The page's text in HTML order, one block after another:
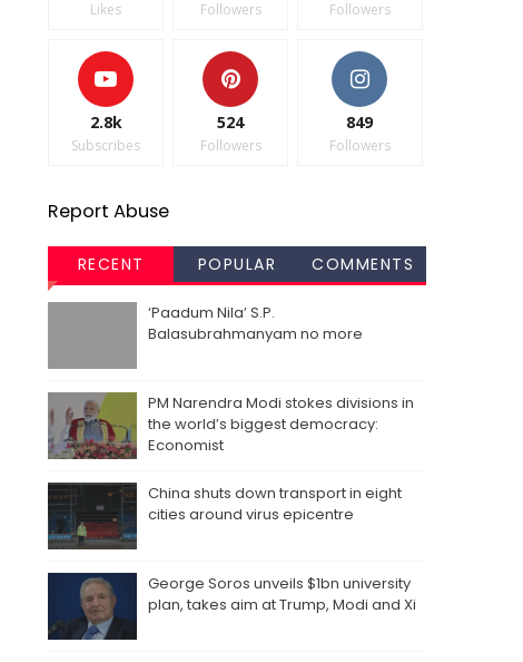
Likes Followers Followers
2.8k
Subscribes
524
Followers
849
Followers
Report Abuse
RECENT POPULAR COMMENTS
‘Paadum Nila’ S.P.
Balasubrahmanyam no more
PM Narendra Modi stokes divisions in
the world’s biggest democracy:
Economist
China shuts down transport in eight
cities around virus epicentre
George Soros unveils $1bn university
plan, takes aim at Trump, Modi and Xi